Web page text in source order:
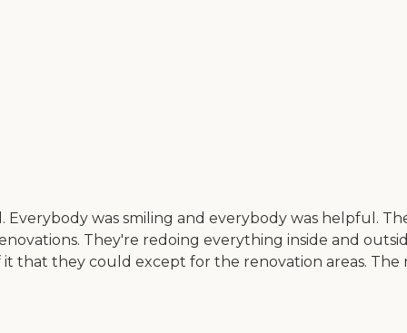
was smiling and everybody was helpful.
They're redoing everything inside and
that they could except for the renovation areas.